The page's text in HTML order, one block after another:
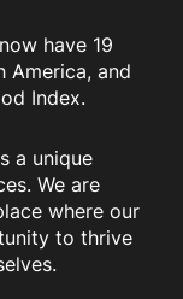
have 19
America, and
Index.
a unique
We are
where our
to thrive